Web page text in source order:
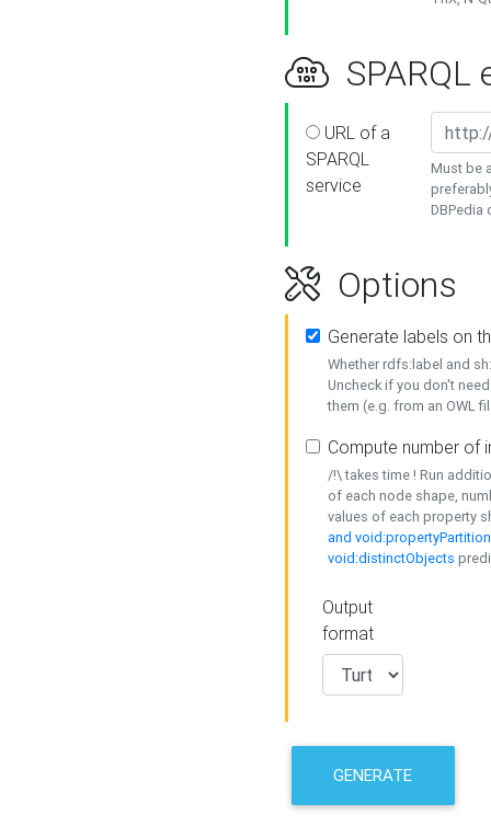
SPARQL
URL of a
SPARQL
service
Must be
DBPedia
Options
Generate labels on
Whether rdfs:label and
Uncheck if you don't
them (e.g. from an OWL
Compute number of
/!\ takes time ! Run
of each node shape,
values of each property
and
void:distinctObjects
Output
format
GENERATE